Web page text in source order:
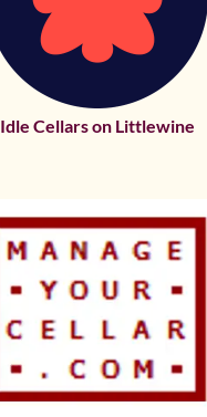
Idle Cellars on Littlewine